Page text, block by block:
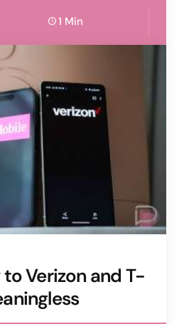
1 Min
Verizon and T-